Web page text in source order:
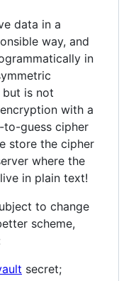
data in a
way, and
in
is not
with a
to-guess cipher
store the cipher
where the
in plain text!
to change
scheme,
secret;